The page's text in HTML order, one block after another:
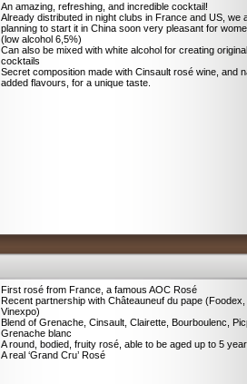
An amazing, refreshing, and incredible cocktail!
Already distributed in night clubs in France and US, we
planning to start it in China soon very pleasant for
(low alcohol 6,5%)
Can also be mixed with white alcohol for creating original
cocktails
Secret composition made with Cinsault rosé wine, and
added flavours, for a unique taste.
First rosé from France, a famous AOC Rosé
Recent partnership with Châteauneuf du pape (Foodex,
Vinexpo)
Blend of Grenache, Cinsault, Clairette, Bourboulenc,
Grenache blanc
A round, bodied, fruity rosé, able to be aged up to 5
A real ‘Grand Cru’ Rosé